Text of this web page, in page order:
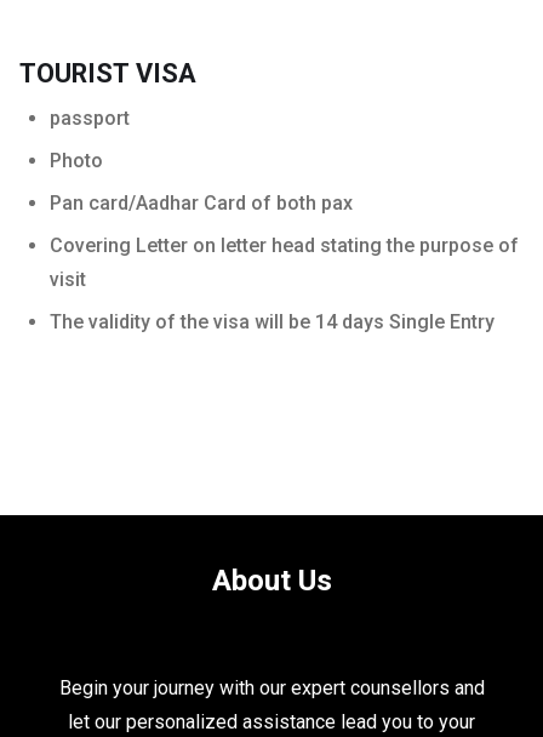
TOURIST VISA
passport
Photo
Pan card/Aadhar Card of both pax
Covering Letter on letter head stating the purpose of
visit
The validity of the visa will be 14 days Single Entry
About Us
Begin your journey with our expert counsellors and
let our personalized assistance lead you to your